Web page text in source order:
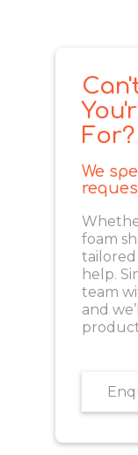
For?
We
foam
tailored
help.
team
and